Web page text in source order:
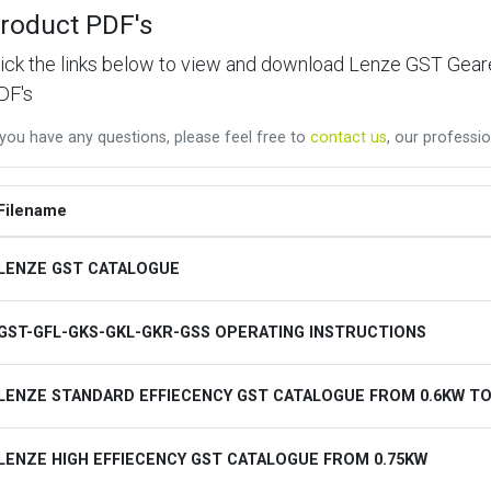
PDF's
the links below to view and download Lenze GST
have any questions, please feel free to contact us, our
GST CATALOGUE
GFL-GKS-GKL-GKR-GSS OPERATING INSTRUCTIONS
STANDARD EFFIECENCY GST CATALOGUE FROM 0.6KW
HIGH EFFIECENCY GST CATALOGUE FROM 0.75KW